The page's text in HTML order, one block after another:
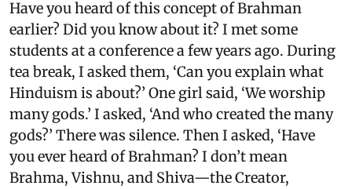
Have you heard of this concept of Brahman
earlier? Did you know about it? I met some
students at a conference a few years ago. During
tea break, I asked them, ‘Can you explain what
Hinduism is about?’ One girl said, ‘We worship
many gods.’ I asked, ‘And who created the many
gods?’ There was silence. Then I asked, ‘Have
you ever heard of Brahman? I don’t mean
Brahma, Vishnu, and Shiva—the Creator,